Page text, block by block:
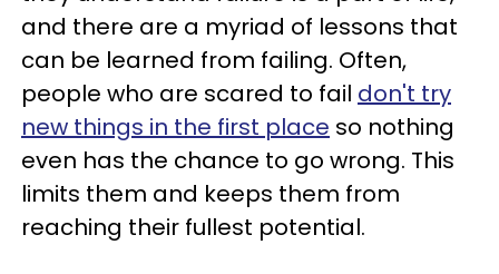
and there are a myriad of lessons that
can be learned from failing. Often,
people who are scared to fail don't try
new things in the first place so nothing
even has the chance to go wrong. This
limits them and keeps them from
reaching their fullest potential.